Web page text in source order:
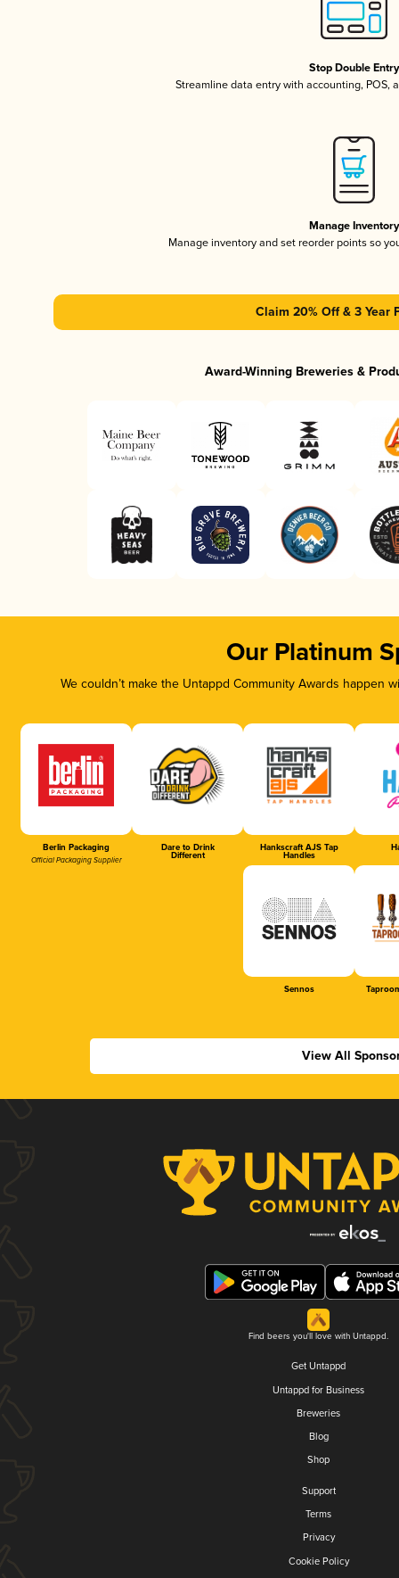
Stop Double Entry
Streamline data entry with accounting, POS,
Manage Inventory
Manage inventory and set reorder points so
Claim 20% Off & 3 Year
Award-Winning Breweries &
Our Platinum
We couldn’t make the Untappd Community Awards
Berlin Packaging
Official Packaging Supplier
Dare to Drink
Different
Hankscraft AJS Tap
Handles
Sennos
View All
Find beers you'll love with Untappd.
Get Untappd
Untappd for Business
Breweries
Blog
Shop
Support
Terms
Privacy
Cookie Policy